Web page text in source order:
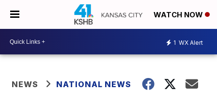
WATCH NOW
1 WX Alert
NEWS NATIONAL NEWS